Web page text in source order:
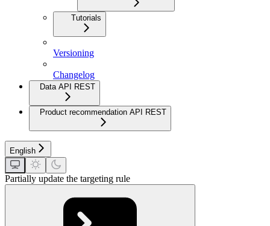
Tutorials
Versioning
Changelog
Data API REST
Product recommendation API REST
English
Partially update the targeting rule